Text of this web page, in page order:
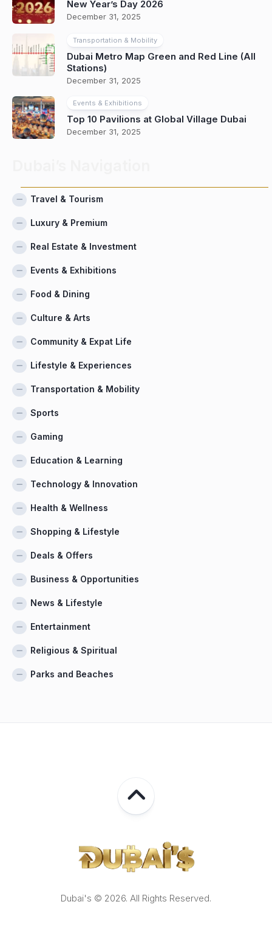
New Year’s Day 2026
December 31, 2025
Transportation & Mobility
Dubai Metro Map Green and Red Line (All
Stations)
December 31, 2025
Events & Exhibitions
Top 10 Pavilions at Global Village Dubai
December 31, 2025
Travel & Tourism
Luxury & Premium
Real Estate & Investment
Events & Exhibitions
Food & Dining
Culture & Arts
Community & Expat Life
Lifestyle & Experiences
Transportation & Mobility
Sports
Gaming
Education & Learning
Technology & Innovation
Health & Wellness
Shopping & Lifestyle
Deals & Offers
Business & Opportunities
News & Lifestyle
Entertainment
Religious & Spiritual
Parks and Beaches
Dubai's © 2026. All Rights Reserved.